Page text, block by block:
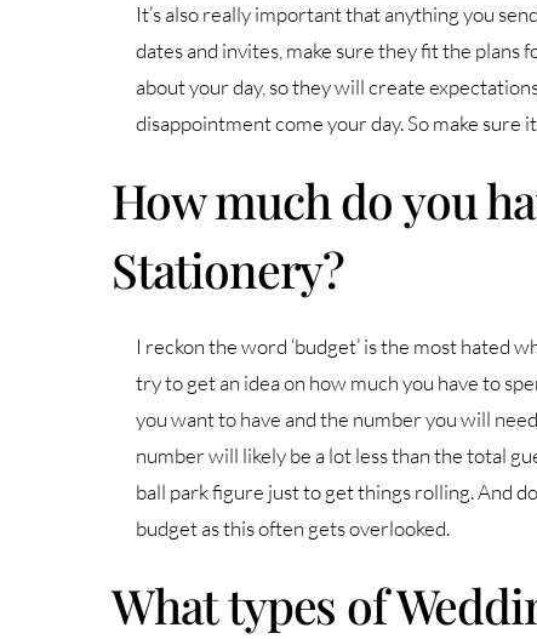
It’s also really important that anything you
dates and invites, make sure they fit the plans
about your day, so they will create
disappointment come your day. So make sure
How much do you
Stationery?
I reckon the word ‘budget’ is the most hated
try to get an idea on how much you have to
you want to have and the number you will
number will likely be a lot less than the total
ball park figure just to get things rolling. And
budget as this often gets overlooked.
What types of